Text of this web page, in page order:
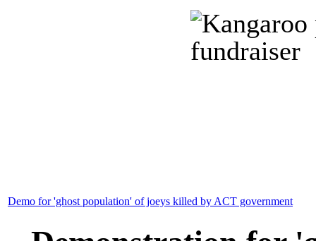
Demo for 'ghost population' of joeys killed by ACT government